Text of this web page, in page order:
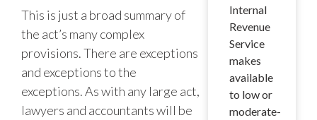
This is just a broad summary of
the act’s many complex
provisions. There are exceptions
and exceptions to the
exceptions. As with any large act,
lawyers and accountants will be
Internal
Revenue
Service
makes
available
to low or
moderate-